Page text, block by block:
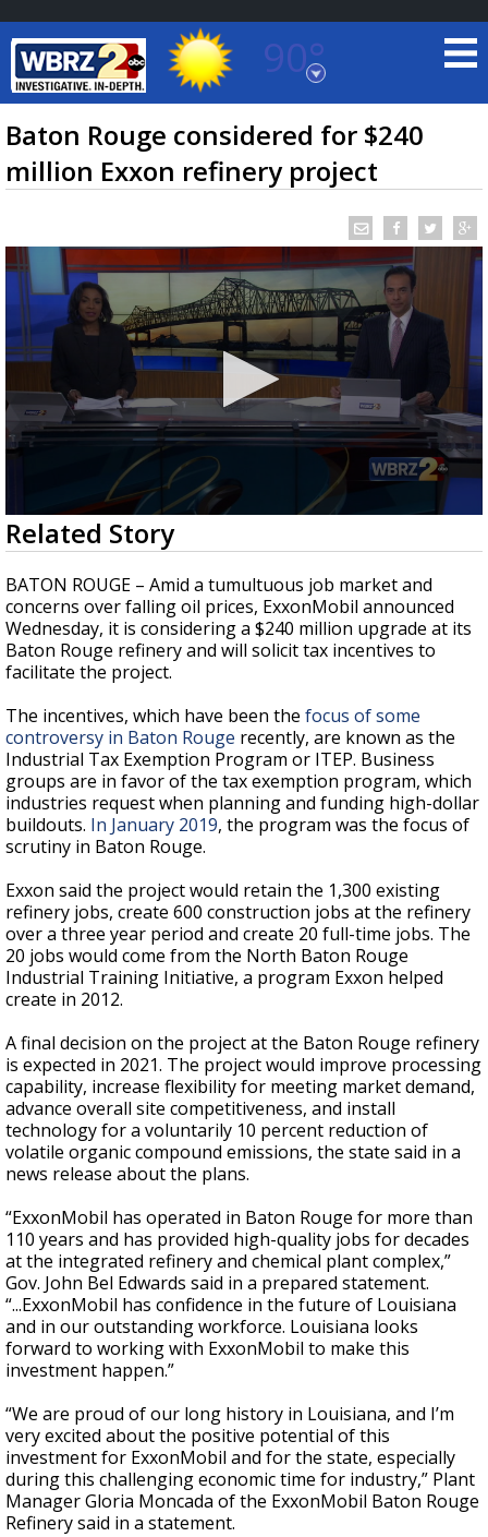
90°
Baton Rouge, Louisiana
7 DAY FORECAST
TRUEVIEW©LOCAL RADAR
Strengthening El Nino shaping hurricane
season, major research groups release
updated outlooks
Baton Rouge considered for $240
million Exxon refinery project
0
seconds
of
2
minutes,
5
seconds
Related Story
BATON ROUGE – Amid a tumultuous job market and
concerns over falling oil prices, ExxonMobil announced
Wednesday, it is considering a $240 million upgrade at its
Baton Rouge refinery and will solicit tax incentives to
facilitate the project.
The incentives, which have been the focus of some
controversy in Baton Rouge recently, are known as the
Industrial Tax Exemption Program or ITEP. Business
groups are in favor of the tax exemption program, which
industries request when planning and funding high-dollar
buildouts. In January 2019, the program was the focus of
scrutiny in Baton Rouge.
Exxon said the project would retain the 1,300 existing
refinery jobs, create 600 construction jobs at the refinery
over a three year period and create 20 full-time jobs. The
20 jobs would come from the North Baton Rouge
Industrial Training Initiative, a program Exxon helped
create in 2012.
A final decision on the project at the Baton Rouge refinery
is expected in 2021. The project would improve processing
capability, increase flexibility for meeting market demand,
advance overall site competitiveness, and install
technology for a voluntarily 10 percent reduction of
volatile organic compound emissions, the state said in a
news release about the plans.
“ExxonMobil has operated in Baton Rouge for more than
110 years and has provided high-quality jobs for decades
at the integrated refinery and chemical plant complex,”
Gov. John Bel Edwards said in a prepared statement.
“...ExxonMobil has confidence in the future of Louisiana
and in our outstanding workforce. Louisiana looks
forward to working with ExxonMobil to make this
investment happen.”
“We are proud of our long history in Louisiana, and I’m
very excited about the positive potential of this
investment for ExxonMobil and for the state, especially
during this challenging economic time for industry,” Plant
Manager Gloria Moncada of the ExxonMobil Baton Rouge
Refinery said in a statement.